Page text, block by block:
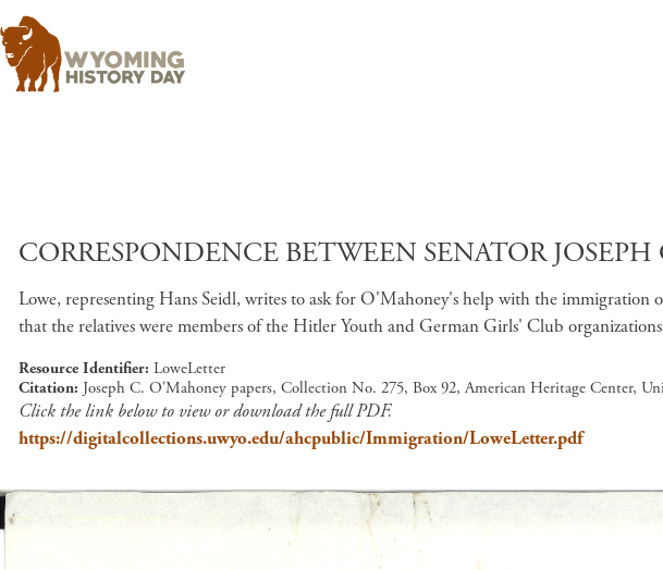
CORRESPONDENCE BETWEEN SENATOR
Lowe, representing Hans Seidl, writes to ask for O'Mahoney's help with the immigration
that the relatives were members of the Hitler Youth and German Girls' Club
Resource Identifier LoweLetter
Citation Joseph C. O'Mahoney papers, Collection No. 275, Box 92, American Heritage Center,
Click the link below to view or download the full PDF.
https://digitalcollections.uwyo.edu/ahcpublic/Immigration/LoweLetter.pdf